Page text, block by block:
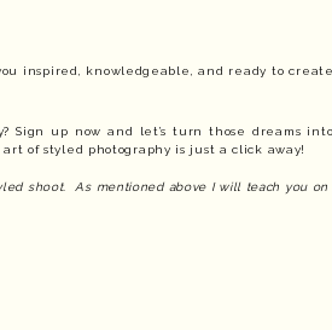
inspired, knowledgeable, and ready to
Sign up now and let’s turn those dreams
of styled photography is just a click away!
shoot. As mentioned above I will teach you on